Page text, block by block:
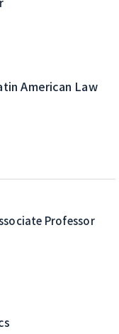
American Law
Professor